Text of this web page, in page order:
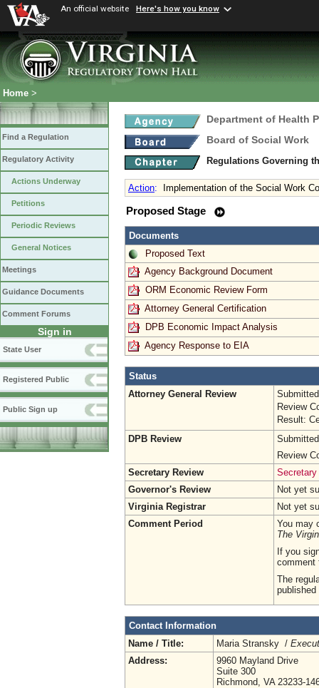
An official website Here's how you know
Home >
Find a Regulation
Regulatory Activity
Actions Underway
Petitions
Periodic Reviews
General Notices
Meetings
Guidance Documents
Comment Forums
Sign in
State User
Registered Public
Public Sign up
Department of Health
Board of Social Work
Regulations Governing
Action: Implementation of the Social Work
Proposed Stage
Documents
Proposed Text
Agency Background Document
ORM Economic Review Form
Attorney General Certification
DPB Economic Impact Analysis
Agency Response to EIA
Status
Attorney General Review
Review
Result:
DPB Review
Review
Secretary Review
Governor's Review
Not yet
Virginia Registrar
Not yet
Comment Period
You may
The
If you
comment
The
published
Contact Information
Name / Title:
Maria Stransky /
Address:
9960 Mayland Drive
Suite 300
Richmond, VA 23233-